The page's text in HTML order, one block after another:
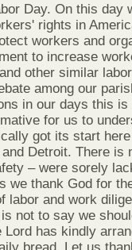
Day. On this day
rights in
workers and
to increase
other similar
among our
in our days this is
for us to
got its start
Detroit. There is
– were sorely
we thank God for
labor and work
not to say we
has kindly
bread. Let us